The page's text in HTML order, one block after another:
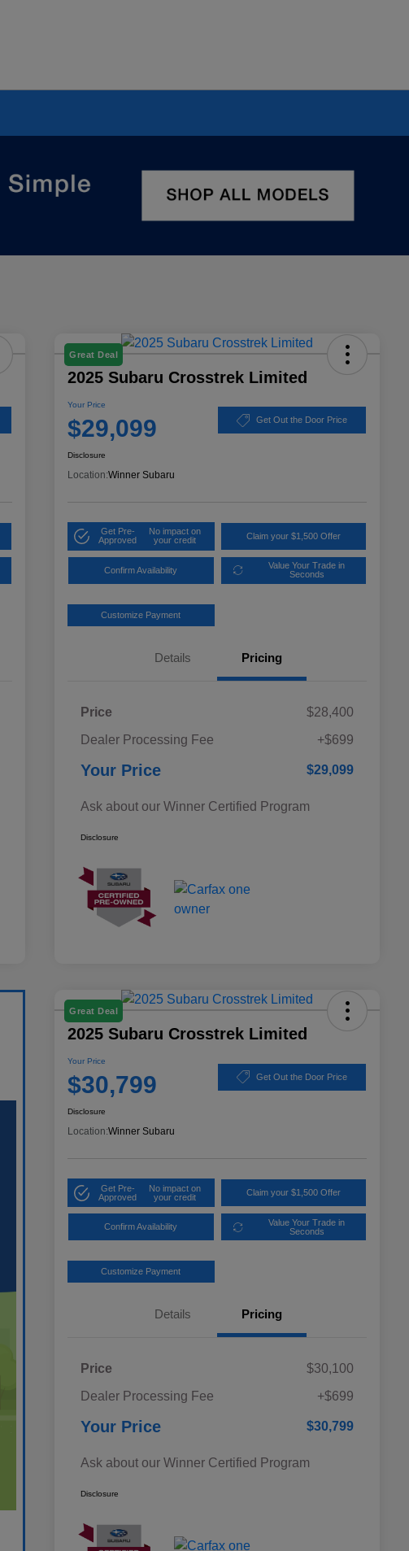
Great Deal
2025 Subaru Crosstrek Limited
Your Price
$29,099 Get Out the Door Price
Disclosure
Location:Winner Subaru
Get Pre-
Approved
No impact on
your credit
Claim your $1,500 Offer
Confirm Availability
Value Your Trade in
Seconds
Customize Payment
Details Pricing
Price
$28,400
Dealer Processing Fee
+$699
Your Price $29,099
Ask about our Winner Certified Program
Disclosure
Great Deal
2025 Subaru Crosstrek Limited
Your Price
$30,799 Get Out the Door Price
Disclosure
Location:Winner Subaru
Get Pre-
Approved
No impact on
your credit
Claim your $1,500 Offer
Confirm Availability
Value Your Trade in
Seconds
Customize Payment
Details Pricing
Price
$30,100
Dealer Processing Fee
+$699
Your Price $30,799
Ask about our Winner Certified Program
Disclosure